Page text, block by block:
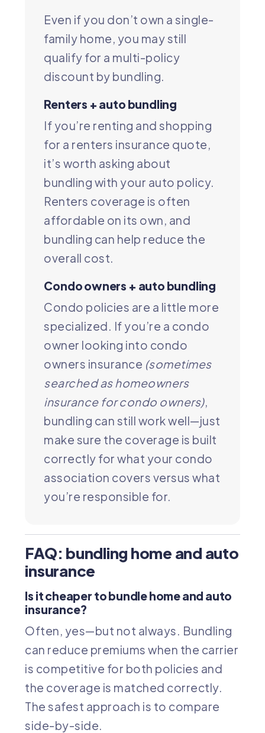
Even if you don’t own a single-
family home, you may still
qualify for a multi-policy
discount by bundling.
Renters + auto bundling
If you’re renting and shopping
for a renters insurance quote,
it’s worth asking about
bundling with your auto policy.
Renters coverage is often
affordable on its own, and
bundling can help reduce the
overall cost.
Condo owners + auto bundling
Condo policies are a little more
specialized. If you’re a condo
owner looking into condo
owners insurance (sometimes
searched as homeowners
insurance for condo owners),
bundling can still work well—just
make sure the coverage is built
correctly for what your condo
association covers versus what
you’re responsible for.
FAQ: bundling home and auto
insurance
Is it cheaper to bundle home and auto
insurance?
Often, yes—but not always. Bundling
can reduce premiums when the carrier
is competitive for both policies and
the coverage is matched correctly.
The safest approach is to compare
side-by-side.